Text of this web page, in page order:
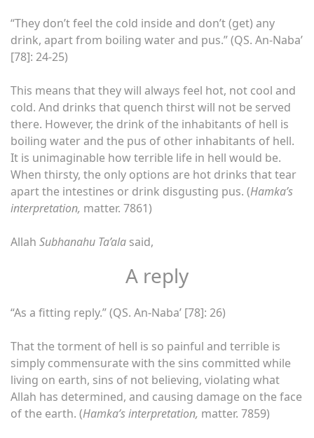
“They don’t feel the cold inside and don’t (get) any
drink, apart from boiling water and pus.” (QS. An-Naba’
[78]: 24-25)
This means that they will always feel hot, not cool and
cold. And drinks that quench thirst will not be served
there. However, the drink of the inhabitants of hell is
boiling water and the pus of other inhabitants of hell.
It is unimaginable how terrible life in hell would be.
When thirsty, the only options are hot drinks that tear
apart the intestines or drink disgusting pus. (Hamka’s
interpretation, matter. 7861)
Allah Subhanahu Ta’ala said,
A reply
“As a fitting reply.” (QS. An-Naba’ [78]: 26)
That the torment of hell is so painful and terrible is
simply commensurate with the sins committed while
living on earth, sins of not believing, violating what
Allah has determined, and causing damage on the face
of the earth. (Hamka’s interpretation, matter. 7859)